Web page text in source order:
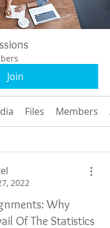
Join
Files Members
2022
Why
Of The Statistics